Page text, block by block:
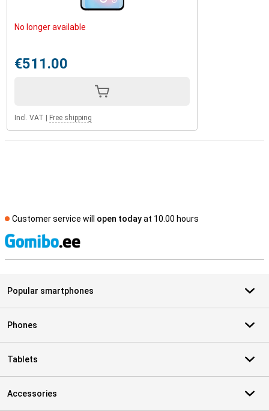
No longer available
€511.00
Incl. VAT Free shipping
Customer service will open todayat 10.00 hours
Popular smartphones
Phones
Tablets
Accessories